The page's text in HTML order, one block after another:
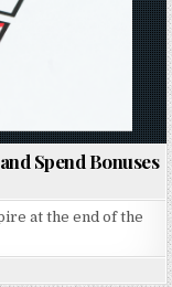
Spend Bonuses
at the end of the